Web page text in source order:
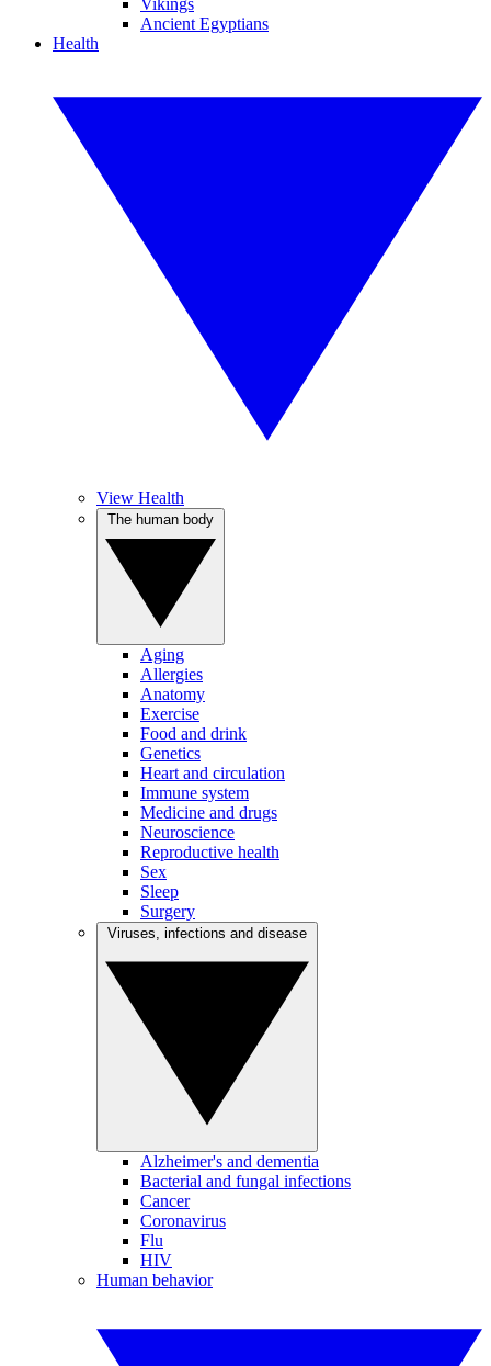
Vikings
Ancient Egyptians
Health
View Health
Aging
Allergies
Anatomy
Exercise
Food and drink
Genetics
Heart and circulation
Immune system
Medicine and drugs
Neuroscience
Reproductive health
Sex
Sleep
Surgery
Alzheimer's and dementia
Bacterial and fungal infections
Cancer
Coronavirus
Flu
HIV
Human behavior